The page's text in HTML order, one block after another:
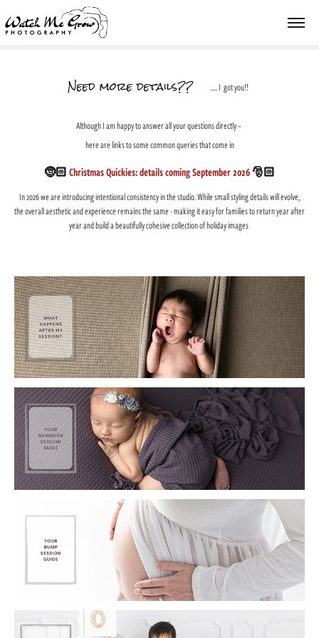
Need more details?? ..... I got you!!
Although I am happy to answer all your questions directly ~
here are links to some common queries that come in
🤶🏻Christmas Quickies: details coming September 2026🎅🏻
In 2026 we are introducing intentional consistency in the studio. While small styling details will evolve,
the overall aesthetic and experience remains the same - making it easy for families to return year after
year and build a beautifully cohesive collection of holiday images